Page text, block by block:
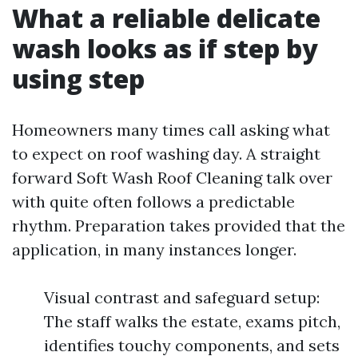
What a reliable delicate
wash looks as if step by
using step
Homeowners many times call asking what
to expect on roof washing day. A straight
forward Soft Wash Roof Cleaning talk over
with quite often follows a predictable
rhythm. Preparation takes provided that the
application, in many instances longer.
Visual contrast and safeguard setup:
The staff walks the estate, exams pitch,
identifies touchy components, and sets